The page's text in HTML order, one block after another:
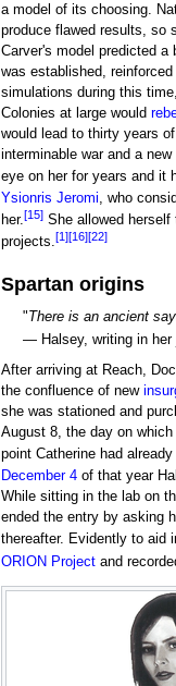
a model of its choosing.
produce flawed results, so
Carver's model predicted a
was established,
simulations during this
Colonies at large would
would lead to thirty years
interminable war and a new
eye on her for years and it
Ysionris Jeromi, who
her.[15]She allowed herself
projects.[1][16][22]
Spartan origins
"There is an ancient
— Halsey, writing in her
After arriving at Reach,
the confluence of new
she was stationed and
August 8, the day on
point Catherine had
December 4of that year
While sitting in the lab on
ended the entry by asking
thereafter. Evidently to aid
ORION Projectand